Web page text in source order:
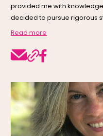
provided me with
decided to pursue rigorous
Read more